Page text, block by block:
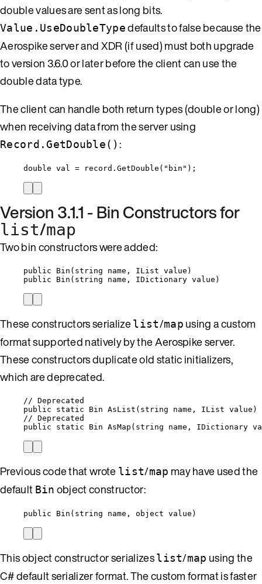
double values are sent as long bits.
Value.UseDoubleTypedefaults to false because the
Aerospike server and XDR (if used) must both upgrade
to version 3.6.0 or later before the client can use the
double data type.
The client can handle both return types (double or long)
when receiving data from the server using
Record.GetDouble() :
double val = record . GetDouble ( " bin " );
Version 3.1.1 - Bin Constructors for
list/map
Two bin constructors were added:
public Bin ( string name, IList value )
public
Bin ( string name, IDictionary value )
These constructors serializelist/map using a custom
format supported natively by the Aerospike server.
These constructors duplicate old static initializers,
which are deprecated.
// Deprecated
public
static Bin AsList ( string name, IList value)
// Deprecated
public static Bin AsMap( string name, IDictionary
Previous code that wrote list/map may have used the
default Bin object constructor:
public Bin ( string name, object value )
This object constructor serializeslist/map using the
C# default serializer format. The custom format is faster